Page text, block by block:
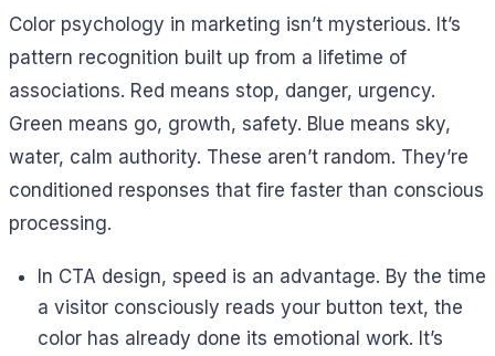
Color psychology in marketing isn’t mysterious. It’s
pattern recognition built up from a lifetime of
associations. Red means stop, danger, urgency.
Green means go, growth, safety. Blue means sky,
water, calm authority. These aren’t random. They’re
conditioned responses that fire faster than conscious
processing.
In CTA design, speed is an advantage. By the time
a visitor consciously reads your button text, the
color has already done its emotional work. It’s